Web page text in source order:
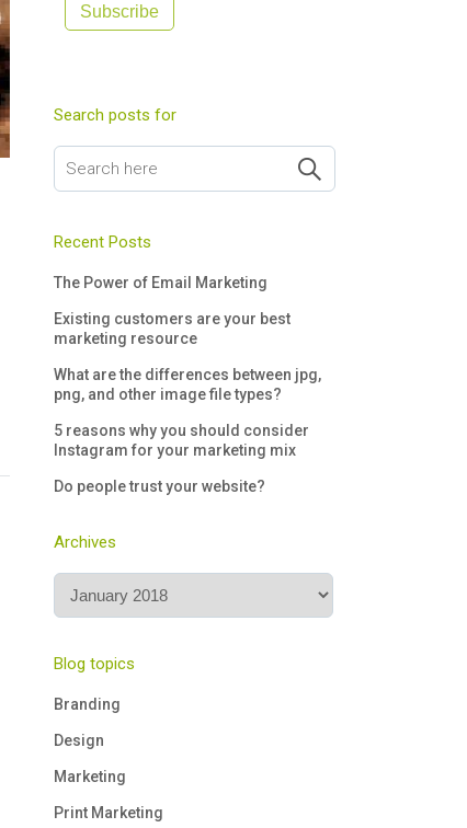
Subscribe
Search posts for
Recent Posts
The Power of Email Marketing
Existing customers are your best
marketing resource
What are the differences between jpg,
png, and other image file types?
5 reasons why you should consider
Instagram for your marketing mix
Do people trust your website?
Archives
Archives
Blog topics
Branding
Design
Marketing
Print Marketing